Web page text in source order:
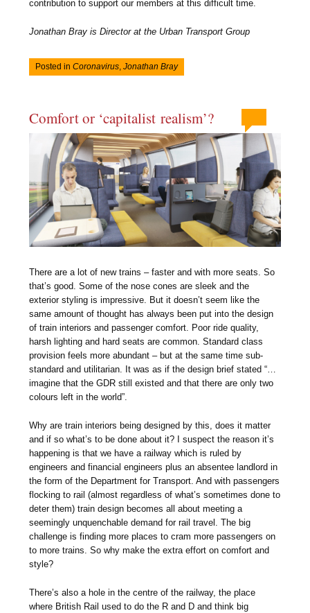
contribution to support our members at this difficult time.
Jonathan Bray is Director at the Urban Transport Group
Posted inCoronavirus,Jonathan Bray
Comfort or ‘capitalist realism’?
There are a lot of new trains – faster and with more seats. So
that’s good. Some of the nose cones are sleek and the
exterior styling is impressive. But it doesn’t seem like the
same amount of thought has always been put into the design
of train interiors and passenger comfort. Poor ride quality,
harsh lighting and hard seats are common. Standard class
provision feels more abundant – but at the same time sub-
standard and utilitarian. It was as if the design brief stated “…
imagine that the GDR still existed and that there are only two
colours left in the world”.
Why are train interiors being designed by this, does it matter
and if so what’s to be done about it? I suspect the reason it’s
happening is that we have a railway which is ruled by
engineers and financial engineers plus an absentee landlord in
the form of the Department for Transport. And with passengers
flocking to rail (almost regardless of what’s sometimes done to
deter them) train design becomes all about meeting a
seemingly unquenchable demand for rail travel. The big
challenge is finding more places to cram more passengers on
to more trains. So why make the extra effort on comfort and
style?
There’s also a hole in the centre of the railway, the place
where British Rail used to do the R and D and think big